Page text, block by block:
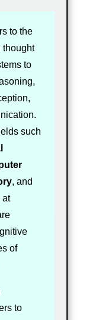
to the
thought
to
such
, and
at
of
to